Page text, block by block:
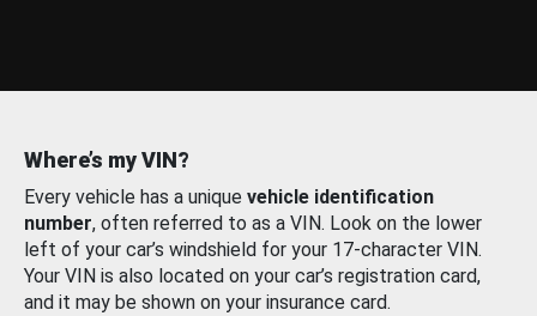
Where’s my VIN?
Every vehicle has a unique vehicle identification
number, often referred to as a VIN. Look on the lower
left of your car’s windshield for your 17-character VIN.
Your VIN is also located on your car’s registration card,
and it may be shown on your insurance card.